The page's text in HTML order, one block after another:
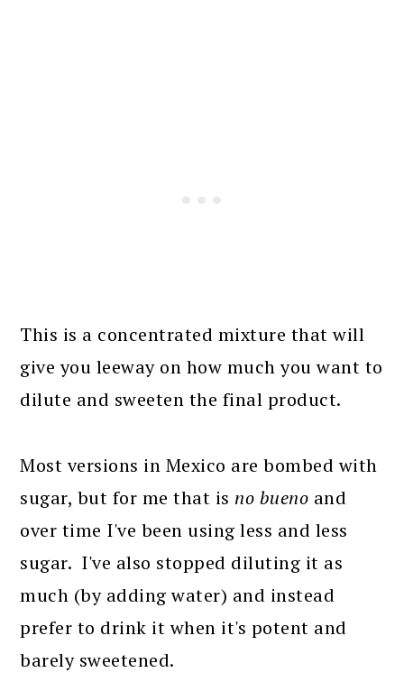
This is a concentrated mixture that will
give you leeway on how much you want to
dilute and sweeten the final product.
Most versions in Mexico are bombed with
sugar, but for me that is no bueno and
over time I've been using less and less
sugar. I've also stopped diluting it as
much (by adding water) and instead
prefer to drink it when it's potent and
barely sweetened.